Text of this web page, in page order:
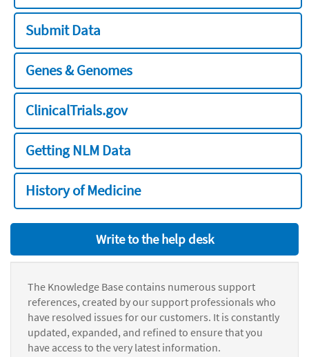
Submit Data
Genes & Genomes
ClinicalTrials.gov
Getting NLM Data
History of Medicine
Write to the help desk
The Knowledge Base contains numerous support
references, created by our support professionals who
have resolved issues for our customers. It is constantly
updated, expanded, and refined to ensure that you
have access to the very latest information.